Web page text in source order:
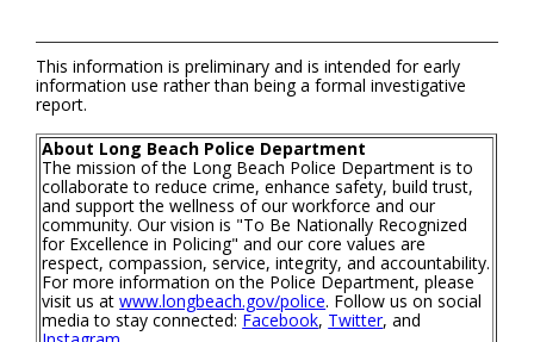
This information is preliminary and is intended for early
information use rather than being a formal investigative
report.
About Long Beach Police Department
The mission of the Long Beach Police Department is to
collaborate to reduce crime, enhance safety, build trust,
and support the wellness of our workforce and our
community. Our vision is "To Be Nationally Recognized
for Excellence in Policing" and our core values are
respect, compassion, service, integrity, and accountability.
For more information on the Police Department, please
visit us atwww.longbeach.gov/police. Follow us on social
media to stay connected: Facebook, Twitter, and